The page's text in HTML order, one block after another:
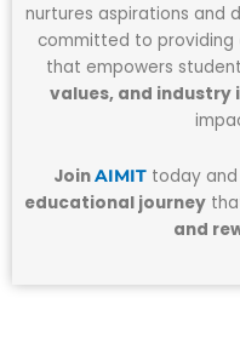
nurtures aspirations and
committed to providing
that empowers
values, and industry
JoinAIMITtoday and
educational journey
and